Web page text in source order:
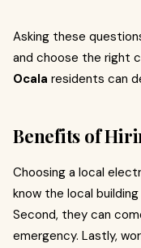
Asking these
and choose the right
Ocala residents can
Benefits of
Choosing a local
know the local
Second, they can
emergency. Lastly,